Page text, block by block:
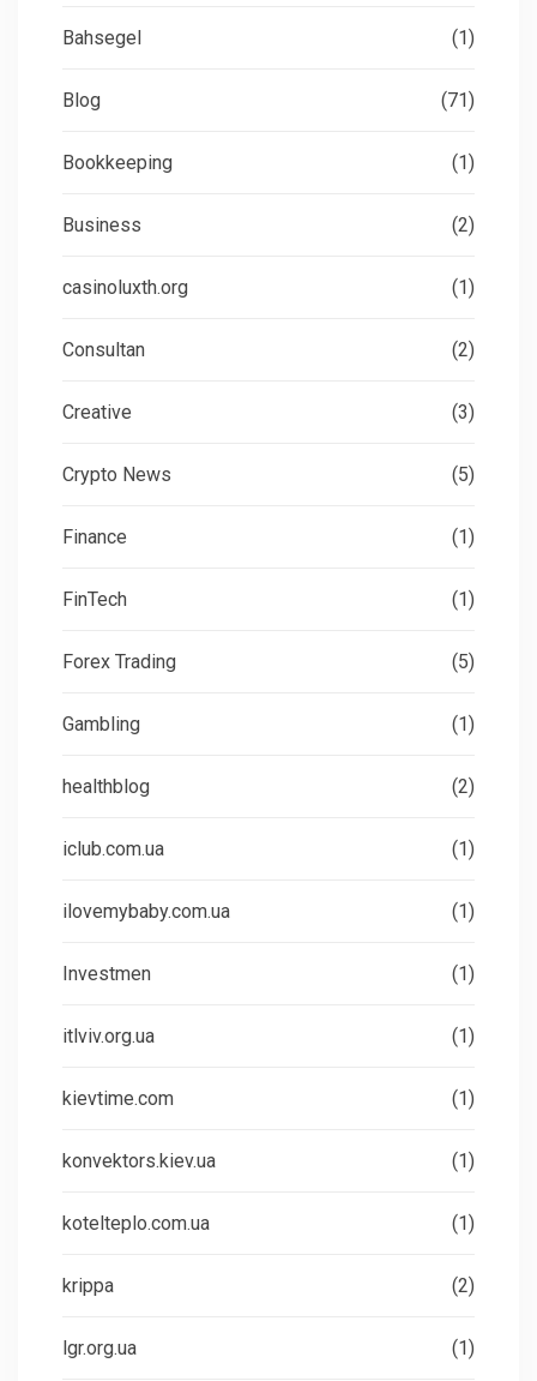
Bahsegel (1)
Blog (71)
Bookkeeping (1)
Business (2)
casinoluxth.org (1)
Consultan (2)
Creative (3)
Crypto News (5)
Finance (1)
FinTech (1)
Forex Trading (5)
Gambling (1)
healthblog (2)
iclub.com.ua (1)
ilovemybaby.com.ua (1)
Investmen (1)
itlviv.org.ua (1)
kievtime.com (1)
konvektors.kiev.ua (1)
kotelteplo.com.ua (1)
krippa (2)
lgr.org.ua (1)